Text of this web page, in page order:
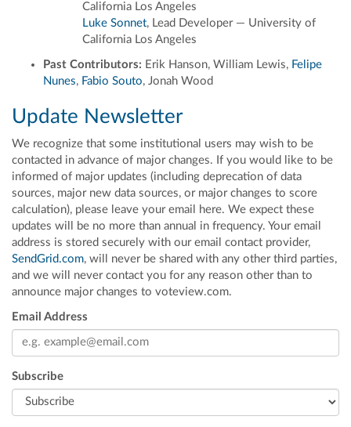
California Los Angeles
Luke Sonnet, Lead Developer — University of
California Los Angeles
Past Contributors: Erik Hanson, William Lewis, Felipe
Nunes, Fabio Souto, Jonah Wood
Update Newsletter
We recognize that some institutional users may wish to be
contacted in advance of major changes. If you would like to be
informed of major updates (including deprecation of data
sources, major new data sources, or major changes to score
calculation), please leave your email here. We expect these
updates will be no more than annual in frequency. Your email
address is stored securely with our email contact provider,
SendGrid.com, will never be shared with any other third parties,
and we will never contact you for any reason other than to
announce major changes to voteview.com.
Email Address
Subscribe